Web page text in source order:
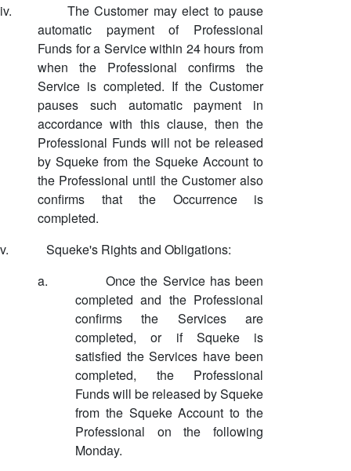
iv.
The Customer may elect to pause
automatic payment of Professional
Funds for a Service within 24 hours from
when the Professional confirms the
Service is completed. If the Customer
pauses such automatic payment in
accordance with this clause, then the
Professional Funds will not be released
by Squeke from the Squeke Account to
the Professional until the Customer also
confirms that the Occurrence is
completed.
v.
Squeke's Rights and Obligations:
a.
Once the Service has been
completed and the Professional
confirms the Services are
completed, or if Squeke is
satisfied the Services have been
completed, the Professional
Funds will be released by Squeke
from the Squeke Account to the
Professional on the following
Monday.